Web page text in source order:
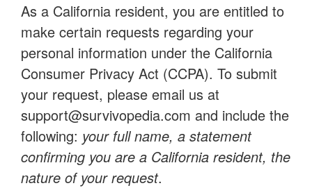
As a California resident, you are entitled to
make certain requests regarding your
personal information under the California
Consumer Privacy Act (CCPA). To submit
your request, please email us at
support@survivopedia.com and include the
following: your full name, a statement
confirming you are a California resident, the
nature of your request.